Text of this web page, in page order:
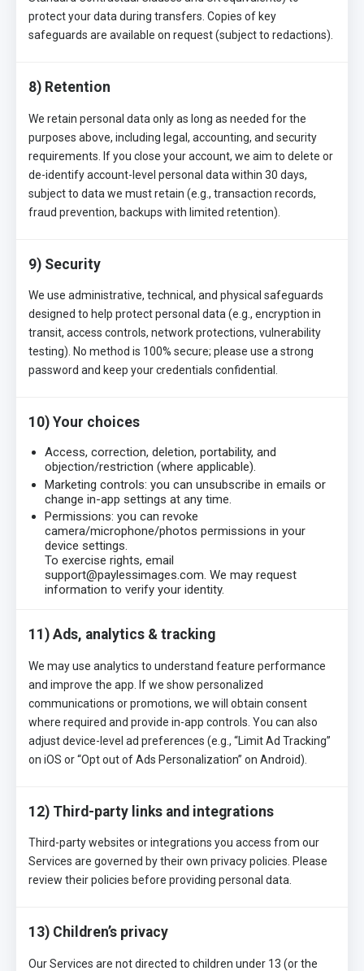
protect your data during transfers. Copies of key
safeguards are available on request (subject to redactions).
8) Retention
We retain personal data only as long as needed for the
purposes above, including legal, accounting, and security
requirements. If you close your account, we aim to delete or
de-identify account-level personal data within 30 days,
subject to data we must retain (e.g., transaction records,
fraud prevention, backups with limited retention).
9) Security
We use administrative, technical, and physical safeguards
designed to help protect personal data (e.g., encryption in
transit, access controls, network protections, vulnerability
testing). No method is 100% secure; please use a strong
password and keep your credentials confidential.
10) Your choices
Access, correction, deletion, portability, and
objection/restriction (where applicable).
Marketing controls: you can unsubscribe in emails or
change in-app settings at any time.
Permissions: you can revoke
camera/microphone/photos permissions in your
device settings.
To exercise rights, email
support@paylessimages.com. We may request
information to verify your identity.
11) Ads, analytics & tracking
We may use analytics to understand feature performance
and improve the app. If we show personalized
communications or promotions, we will obtain consent
where required and provide in-app controls. You can also
adjust device-level ad preferences (e.g., “Limit Ad Tracking”
on iOS or “Opt out of Ads Personalization” on Android).
12) Third-party links and integrations
Third-party websites or integrations you access from our
Services are governed by their own privacy policies. Please
review their policies before providing personal data.
13) Children’s privacy
Our Services are not directed to children under 13 (or the